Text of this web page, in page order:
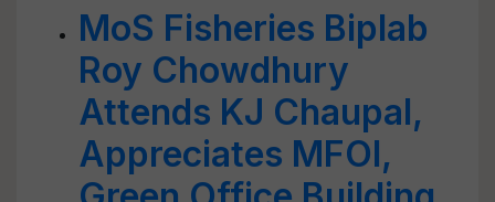
MoS Fisheries Biplab
Roy Chowdhury
Attends KJ Chaupal,
Appreciates MFOI,